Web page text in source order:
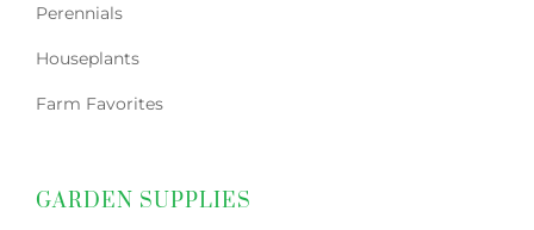
Perennials
Houseplants
Farm Favorites
GARDEN SUPPLIES